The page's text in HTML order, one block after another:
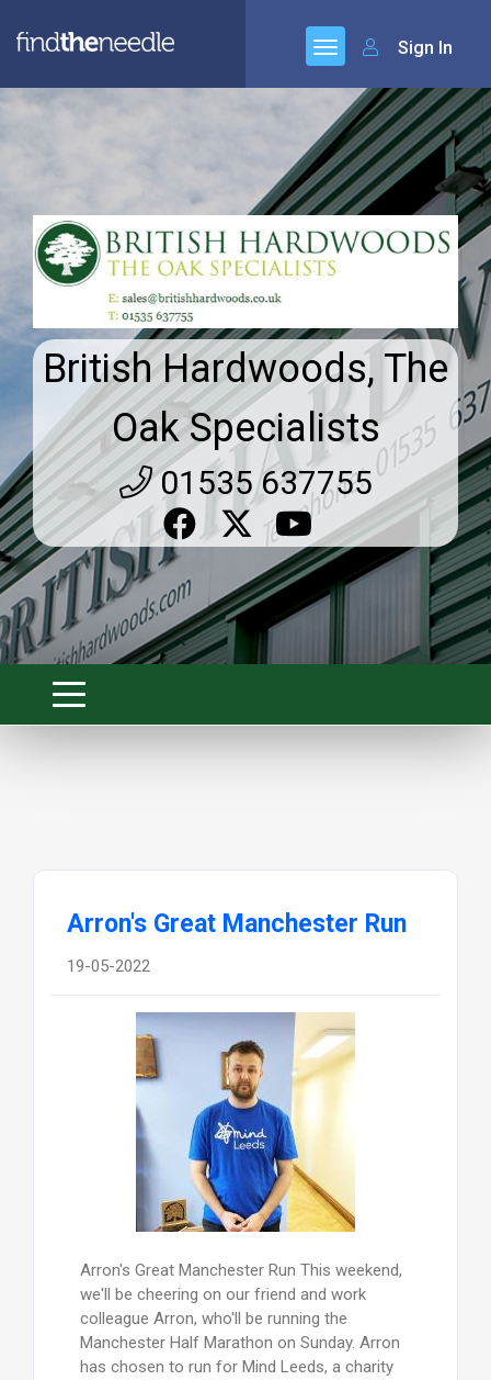
Sign In
British Hardwoods, The
Oak Specialists
01535 637755
Arron's Great Manchester Run
19-05-2022
Arron's Great Manchester Run This weekend,
we'll be cheering on our friend and work
colleague Arron, who'll be running the
Manchester Half Marathon on Sunday. Arron
has chosen to run for Mind Leeds, a charity